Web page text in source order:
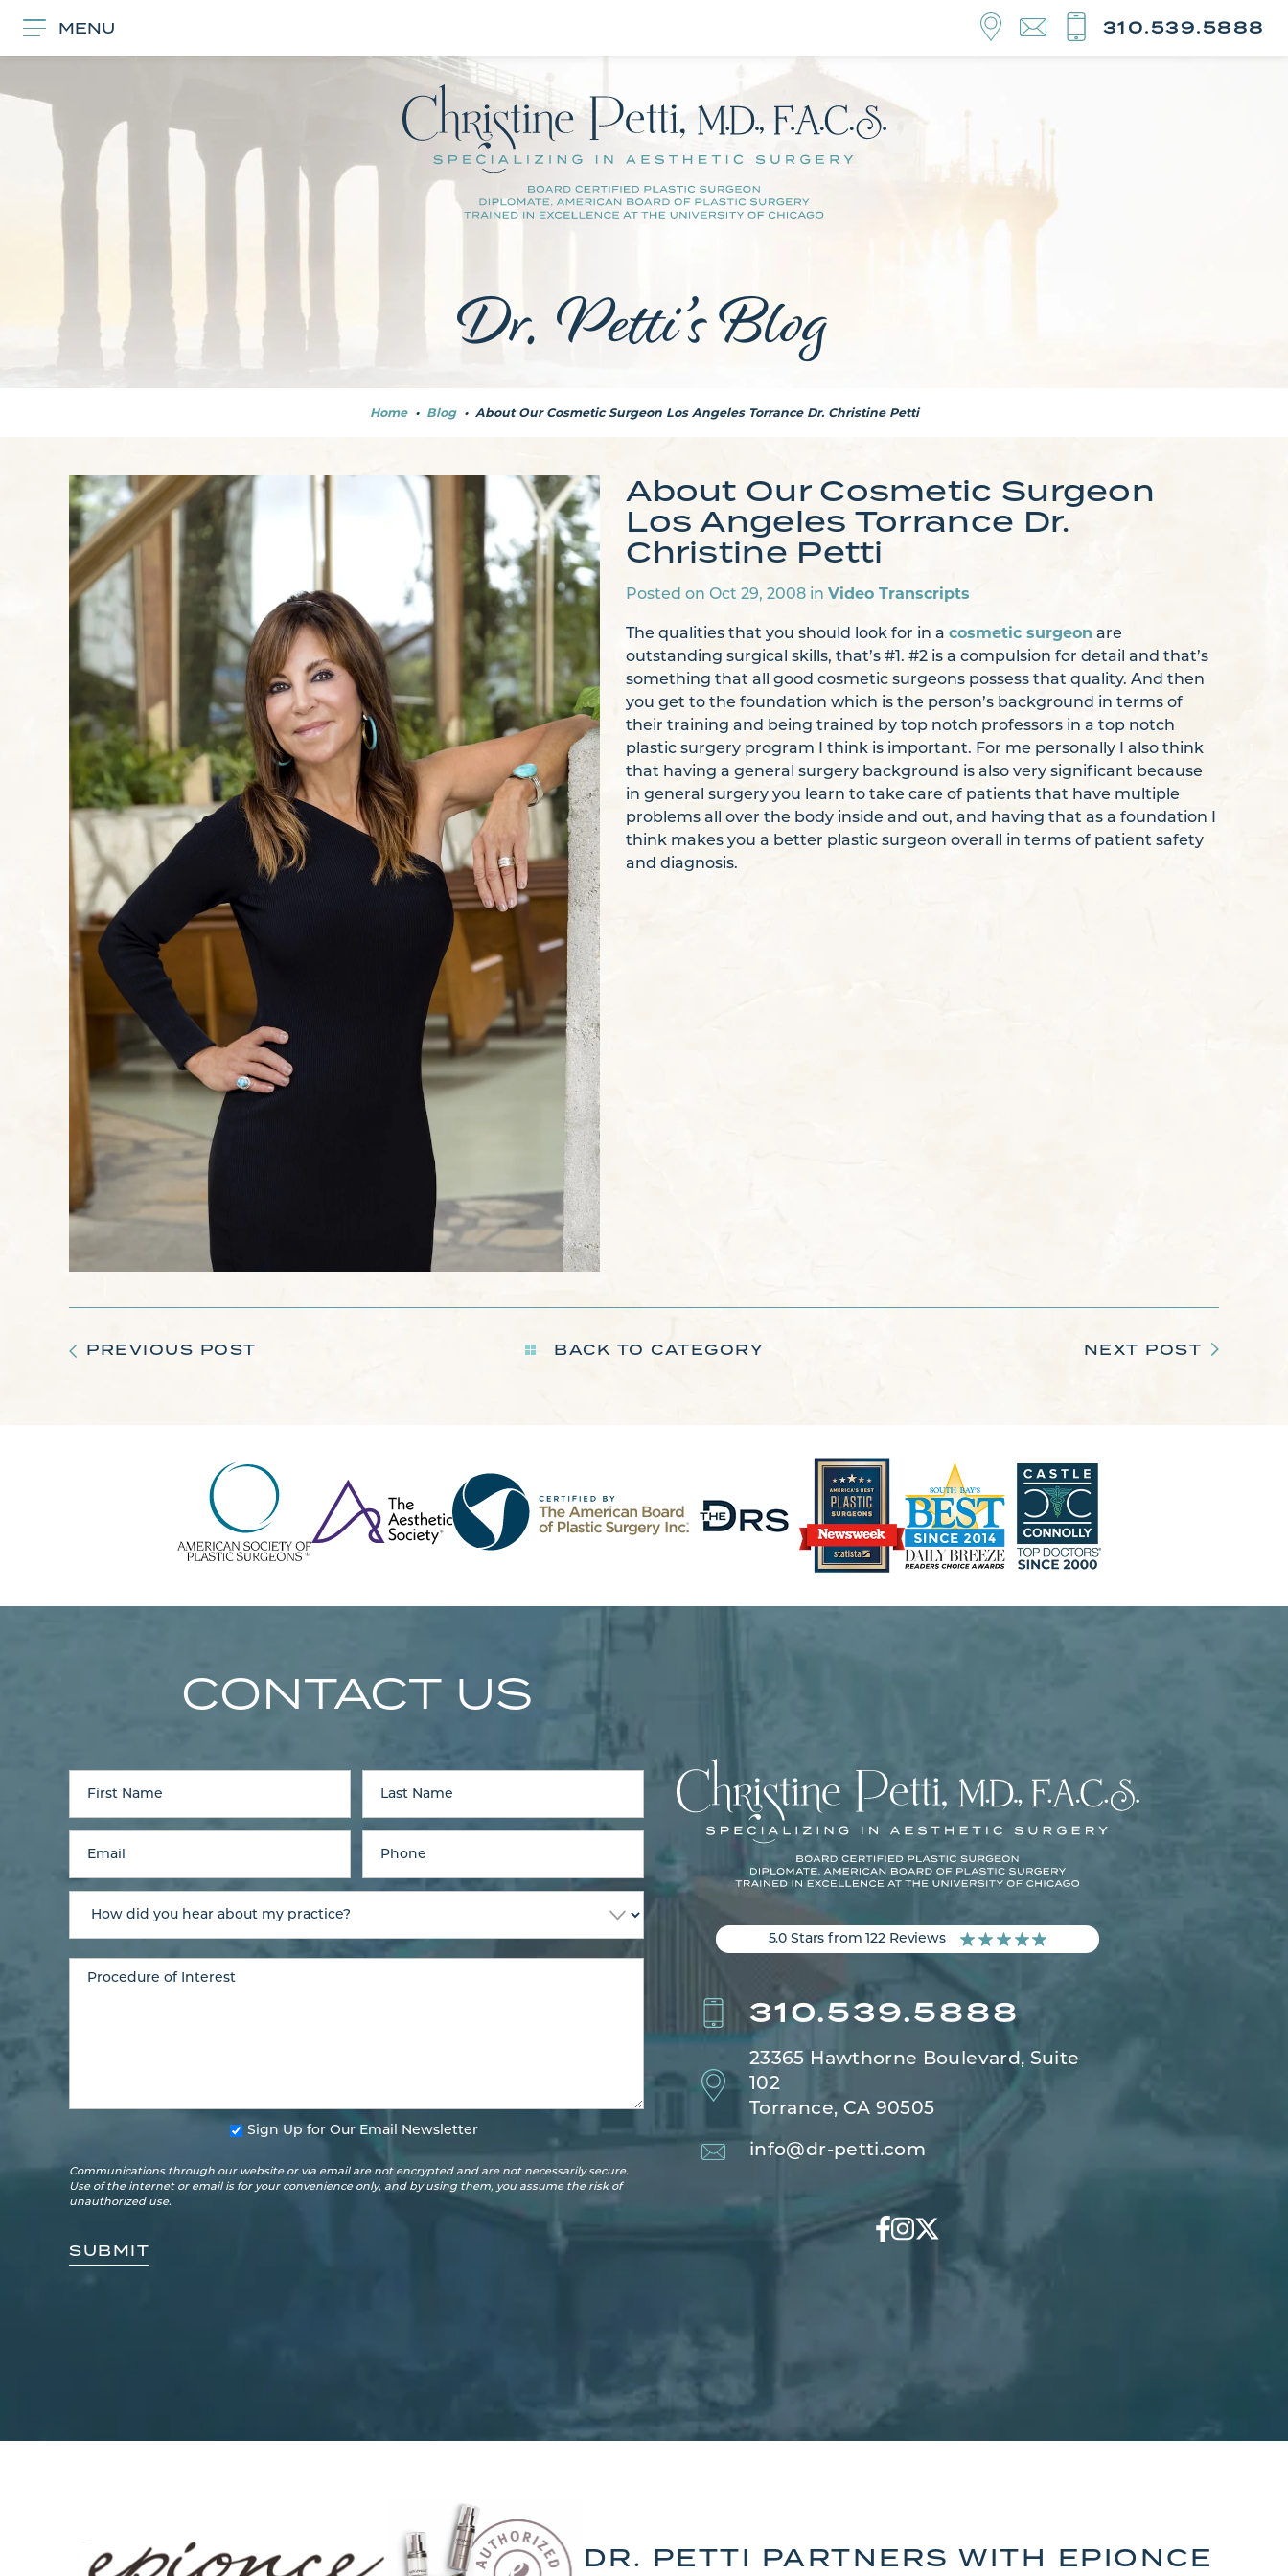
MENU 310.539.5888
Dr. Petti’s Blog
Home • Blog • About Our Cosmetic Surgeon Los Angeles Torrance Dr. Christine Petti
About Our Cosmetic Surgeon
Los Angeles Torrance Dr.
Christine Petti
Posted on Oct 29, 2008 inVideo Transcripts
The qualities that you should look for in acosmetic surgeon are
outstanding surgical skills, that’s #1. #2 is a compulsion for detail and that’s
something that all good cosmetic surgeons possess that quality. And then
you get to the foundation which is the person’s background in terms of
their training and being trained by top notch professors in a top notch
plastic surgery program I think is important. For me personally I also think
that having a general surgery background is also very significant because
in general surgery you learn to take care of patients that have multiple
problems all over the body inside and out, and having that as a foundation I
think makes you a better plastic surgeon overall in terms of patient safety
and diagnosis.
PREVIOUS POST BACK TO CATEGORY NEXT POST
CONTACT US
Sign Up for Our Email Newsletter
Communications through our website or via email are not encrypted and are not necessarily secure.
Use of the internet or email is for your convenience only, and by using them, you assume the risk of
unauthorized use.
5.0 Stars from 122 Reviews
310.539.5888
23365 Hawthorne Boulevard, Suite
102
Torrance, CA 90505
info@dr-petti.com
DR. PETTI PARTNERS WITH EPIONCE